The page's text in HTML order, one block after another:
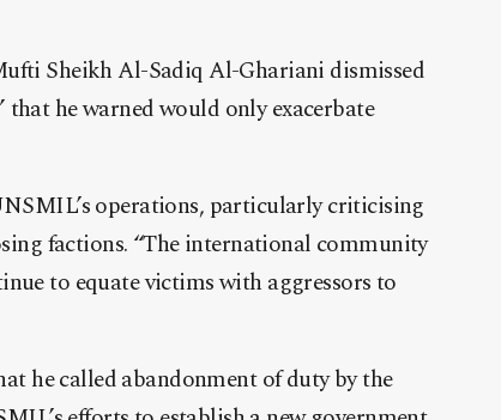
Sheikh Al-Sadiq Al-Ghariani dismissed
he warned would only exacerbate
operations, particularly criticising
factions. “The international community
to equate victims with aggressors to
he called abandonment of duty by the